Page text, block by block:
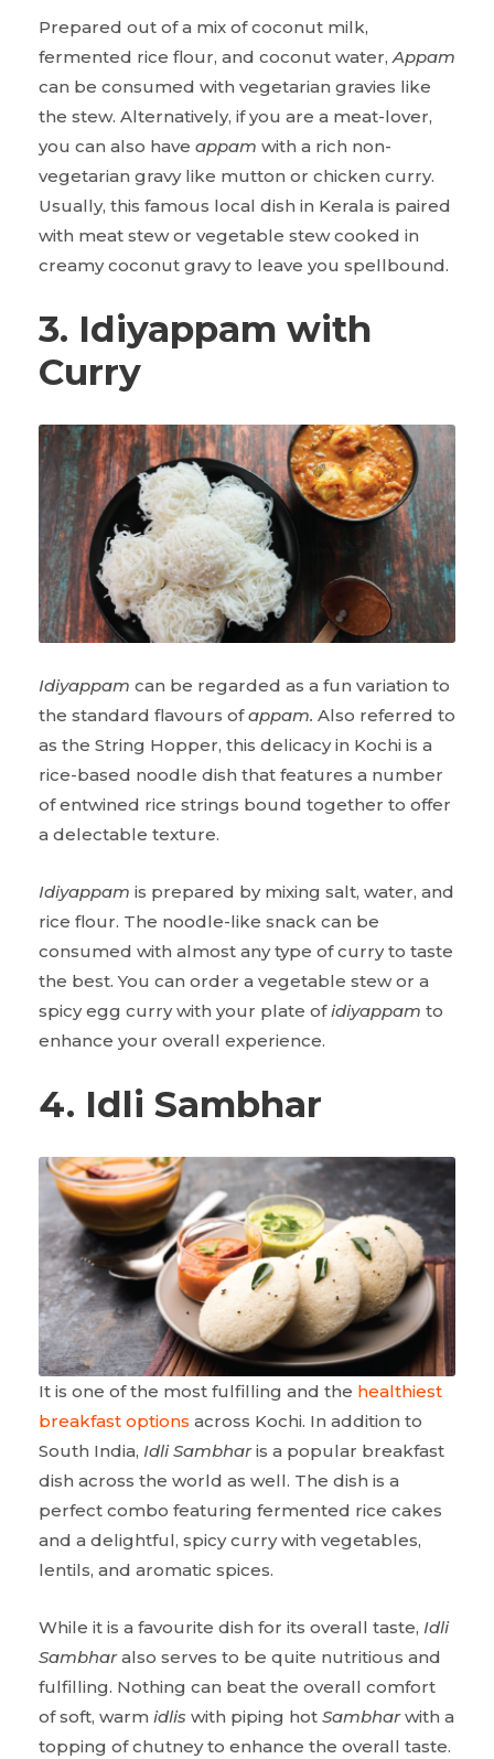
Prepared out of a mix of coconut milk,
fermented rice flour, and coconut water,Appam
can be consumed with vegetarian gravies like
the stew. Alternatively, if you are a meat-lover,
you can also have appam with a rich non-
vegetarian gravy like mutton or chicken curry.
Usually, this famous local dish in Kerala is paired
with meat stew or vegetable stew cooked in
creamy coconut gravy to leave you spellbound.
3. Idiyappam with
Curry
Idiyappam can be regarded as a fun variation to
the standard flavours ofappam. Also referred to
as the String Hopper, this delicacy in Kochi is a
rice-based noodle dish that features a number
of entwined rice strings bound together to offer
a delectable texture.
Idiyappam is prepared by mixing salt, water, and
rice flour. The noodle-like snack can be
consumed with almost any type of curry to taste
the best. You can order a vegetable stew or a
spicy egg curry with your plate ofidiyappam to
enhance your overall experience.
4. Idli Sambhar
It is one of the most fulfilling and the healthiest
breakfast options across Kochi. In addition to
South India, Idli Sambharis a popular breakfast
dish across the world as well. The dish is a
perfect combo featuring fermented rice cakes
and a delightful, spicy curry with vegetables,
lentils, and aromatic spices.
While it is a favourite dish for its overall taste, Idli
Sambharalso serves to be quite nutritious and
fulfilling. Nothing can beat the overall comfort
of soft, warm idlis with piping hot Sambharwith a
topping of chutney to enhance the overall taste.